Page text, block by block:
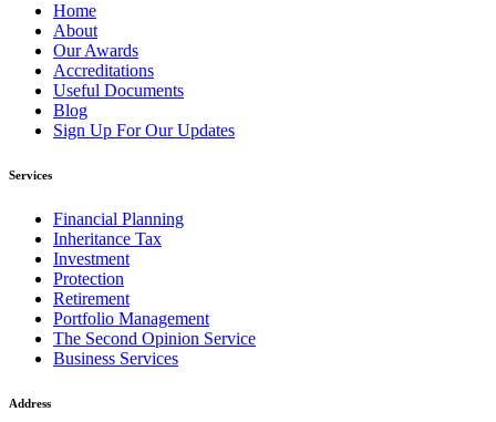
Home
About
Our Awards
Accreditations
Useful Documents
Blog
Sign Up For Our Updates
Services
Financial Planning
Inheritance Tax
Investment
Protection
Retirement
Portfolio Management
The Second Opinion Service
Business Services
Address